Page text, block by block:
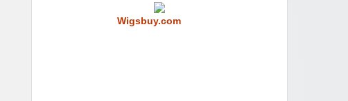
Wigsbuy.com